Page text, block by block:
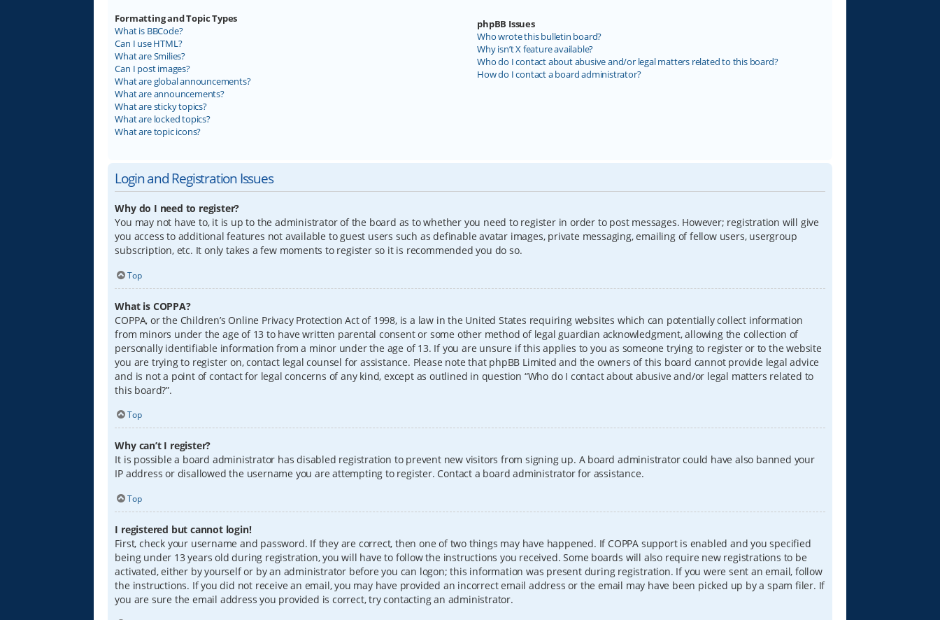
Formatting and Topic Types
What is BBCode?
Can I use HTML?
What are Smilies?
Can I post images?
What are global announcements?
What are announcements?
What are sticky topics?
What are locked topics?
What are topic icons?
phpBB Issues
Who wrote this bulletin board?
Why isn’t X feature available?
Who do I contact about abusive and/or legal matters related to this board?
How do I contact a board administrator?
Login and Registration Issues
Why do I need to register?
You may not have to, it is up to the administrator of the board as to whether you need to register in order to post messages. However; registration will give
you access to additional features not available to guest users such as definable avatar images, private messaging, emailing of fellow users, usergroup
subscription, etc. It only takes a few moments to register so it is recommended you do so.
Top
What is COPPA?
COPPA, or the Children’s Online Privacy Protection Act of 1998, is a law in the United States requiring websites which can potentially collect information
from minors under the age of 13 to have written parental consent or some other method of legal guardian acknowledgment, allowing the collection of
personally identifiable information from a minor under the age of 13. If you are unsure if this applies to you as someone trying to register or to the website
you are trying to register on, contact legal counsel for assistance. Please note that phpBB Limited and the owners of this board cannot provide legal advice
and is not a point of contact for legal concerns of any kind, except as outlined in question “Who do I contact about abusive and/or legal matters related to
this board?”.
Top
Why can’t I register?
It is possible a board administrator has disabled registration to prevent new visitors from signing up. A board administrator could have also banned your
IP address or disallowed the username you are attempting to register. Contact a board administrator for assistance.
Top
I registered but cannot login!
First, check your username and password. If they are correct, then one of two things may have happened. If COPPA support is enabled and you specified
being under 13 years old during registration, you will have to follow the instructions you received. Some boards will also require new registrations to be
activated, either by yourself or by an administrator before you can logon; this information was present during registration. If you were sent an email, follow
the instructions. If you did not receive an email, you may have provided an incorrect email address or the email may have been picked up by a spam filer. If
you are sure the email address you provided is correct, try contacting an administrator.